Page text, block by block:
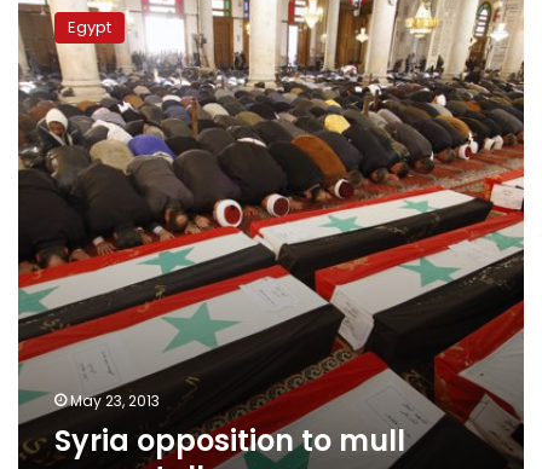
opposition
to
mull
peace
talks
Egypt
May 23, 2013
Syria opposition to mull